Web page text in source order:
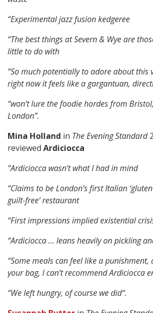
“Experimental jazz fusion kedgeree
“The best things at Severn & Wye are
little to do with
“So much potentially to adore about this
right now it feels like a gargantuan,
“won’t lure the foodie hordes from
London”.
Mina Holland in The Evening Standard
reviewed Ardiciocca
“Ardiciocca wasn’t what I had in mind
“Claims to be London’s first Italian
guilt-free’ restaurant
“First impressions implied existential
“Ardiciocca … leans heavily on pickling
“Some meals can feel like a punishment,
your bag, I can’t recommend Ardiciocca
“We left hungry, of course we did“.